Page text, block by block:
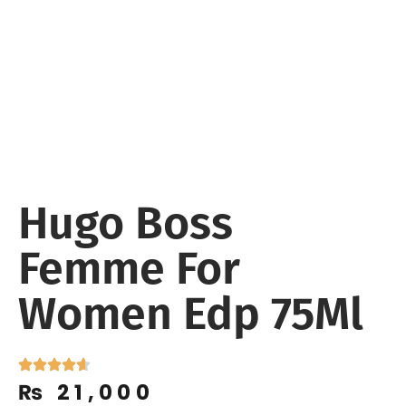
Hugo Boss
Femme For
Women Edp 75Ml
₨ 21,000